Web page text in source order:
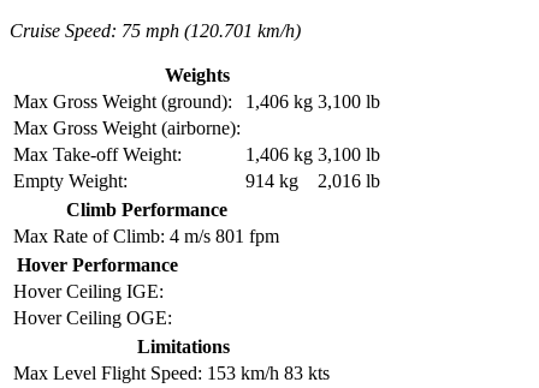
Cruise Speed: 75 mph (120.701 km/h)
Weights
Max Gross Weight (ground):
1,406 kg 3,100 lb
Max Gross Weight (airborne):
Max Take-off Weight:
1,406 kg 3,100 lb
Empty Weight:
914 kg
2,016 lb
Climb Performance
Max Rate of Climb: 4 m/s 801 fpm
Hover Performance
Hover Ceiling IGE:
Hover Ceiling OGE:
Limitations
Max Level Flight Speed: 153 km/h 83 kts